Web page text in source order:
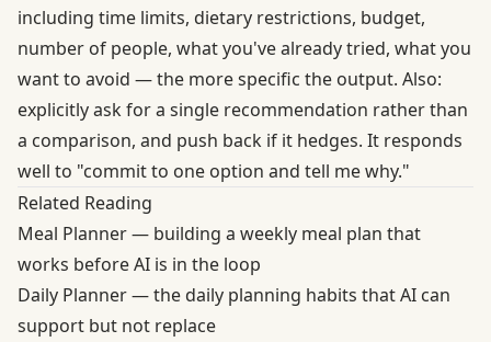
including time limits, dietary restrictions, budget,
number of people, what you've already tried, what you
want to avoid — the more specific the output. Also:
explicitly ask for a single recommendation rather than
a comparison, and push back if it hedges. It responds
well to "commit to one option and tell me why."
Related Reading
Meal Planner— building a weekly meal plan that
works before AI is in the loop
Daily Planner— the daily planning habits that AI can
support but not replace